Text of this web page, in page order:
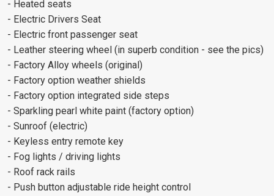
- Heated seats
- Electric Drivers Seat
- Electric front passenger seat
- Leather steering wheel (in superb condition - see the pics)
- Factory Alloy wheels (original)
- Factory option weather shields
- Factory option integrated side steps
- Sparkling pearl white paint (factory option)
- Sunroof (electric)
- Keyless entry remote key
- Fog lights / driving lights
- Roof rack rails
- Push button adjustable ride height control